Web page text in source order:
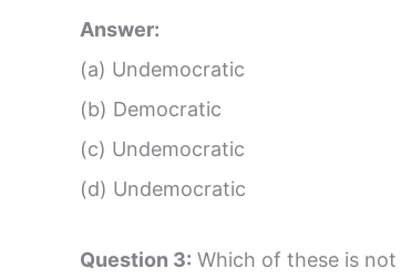
Answer:
(a) Undemocratic
(b) Democratic
(c) Undemocratic
(d) Undemocratic
Question 3: Which of these is